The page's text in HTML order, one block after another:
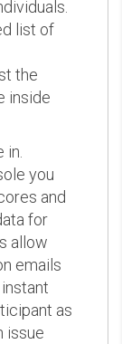
list of
the
inside
you
and
for
allow
emails
as
issue